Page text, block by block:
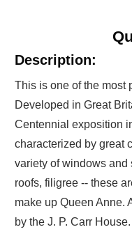
Description:
This is one of the most
Developed in Great
Centennial exposition
characterized by great
variety of windows
roofs, filigree -- these
make up Queen Anne.
by the J. P. Carr